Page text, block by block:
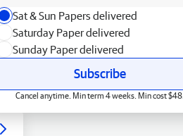
Sat & Sun Papers delivered
Saturday Paper delivered
Sunday Paper delivered
Subscribe
Cancel anytime. Min term 4 weeks. Min cost $48.